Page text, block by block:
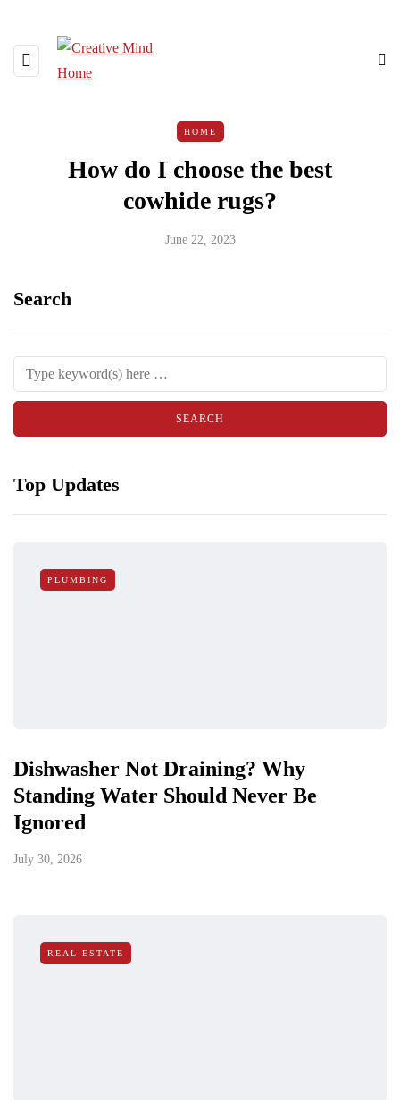
HOME
How do I choose the best
cowhide rugs?
June 22, 2023
Search
Top Updates
PLUMBING
Dishwasher Not Draining? Why
Standing Water Should Never Be
Ignored
July 30, 2026
REAL ESTATE